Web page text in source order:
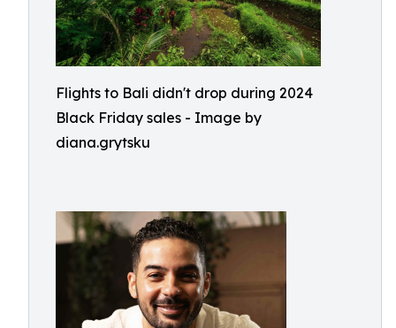
Flights to Bali didn't drop during 2024
Black Friday sales - Image by
diana.grytsku